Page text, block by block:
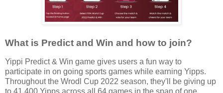
What is Predict and Win and how to join?
Yippi Predict & Win game gives users a fun way to
participate in on going sports games while earning Yipps.
Throughout the Wrodl Cup 2022 season, they'll be giving up